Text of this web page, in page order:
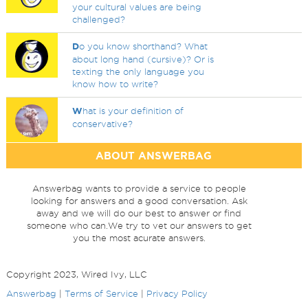
your cultural values are being
challenged?
Do you know shorthand? What
about long hand (cursive)? Or is
texting the only language you
know how to write?
What is your definition of
conservative?
ABOUT ANSWERBAG
Answerbag wants to provide a service to people
looking for answers and a good conversation. Ask
away and we will do our best to answer or find
someone who can.We try to vet our answers to get
you the most acurate answers.
Copyright 2023, Wired Ivy, LLC
Answerbag
Terms of Service Privacy Policy